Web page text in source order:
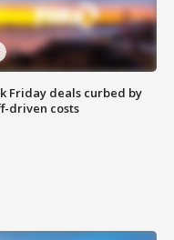
Friday deals curbed by
driven costs